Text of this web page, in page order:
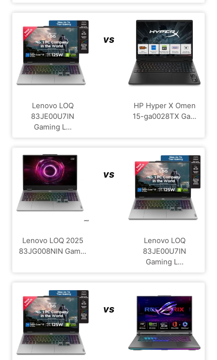
Lenovo LOQ
83JE00U7IN
Gaming L...
vs
HP Hyper X Omen
15-ga0028TX Ga...
Lenovo LOQ 2025
83JG008NIN Gam...
vs
Lenovo LOQ
83JE00U7IN
Gaming L...
vs